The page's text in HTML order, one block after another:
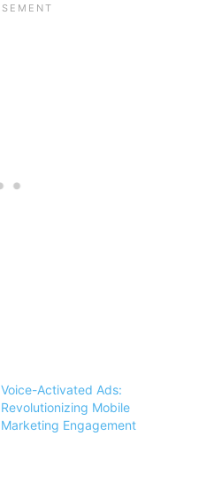
Voice-Activated Ads:
Revolutionizing Mobile
Marketing Engagement